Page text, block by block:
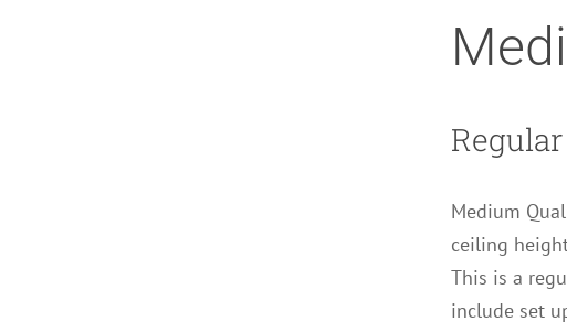
Medium
ceiling
This is a
include set